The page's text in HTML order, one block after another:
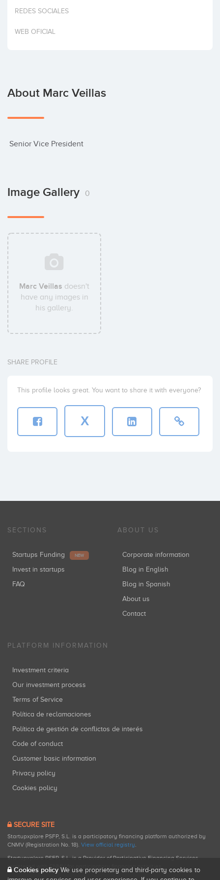
Invest
REDES SOCIALES
WEB OFICIAL
About Marc Veillas
Senior Vice President
Image Gallery 0
Marc Veillas doesn't
have any images in
his gallery.
SHARE PROFILE
This profile looks great. You want to share it with everyone?
X
SECTIONS
Startups Funding NEW
Invest in startups
FAQ
ABOUT US
Corporate information
Blog in English
Blog in Spanish
About us
Contact
PLATFORM INFORMATION
Investment criteria
Our investment process
Terms of Service
Política de reclamaciones
Política de gestión de conflictos de interés
Code of conduct
Customer basic information
Privacy policy
Cookies policy
SECURE SITE
Startupxplore PSFP, S.L. is a participatory financing platform authorized by
CNMV (Registration No. 18). View official registry.
Startupxplore PSFP, S.L. is a Provider of Participative Financing Services
registered with CNMV for participatory financing activities.
Cookies policy We use proprietary and third-party cookies to